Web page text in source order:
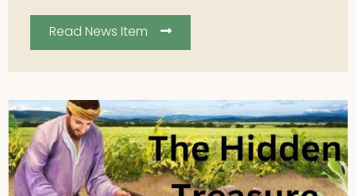
Read News Item